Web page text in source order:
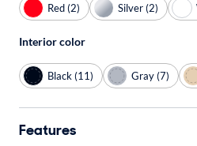
Red (2)
Silver (2)
Interior color
Black (11) Gray (7)
Features